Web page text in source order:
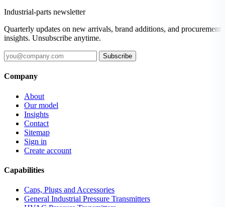
Industrial-parts newsletter
Quarterly updates on new arrivals, brand additions, and procurement
insights. Unsubscribe anytime.
Subscribe
Company
About
Our model
Insights
Contact
Sitemap
Sign in
Create account
Capabilities
Caps, Plugs and Accessories
General Industrial Pressure Transmitters